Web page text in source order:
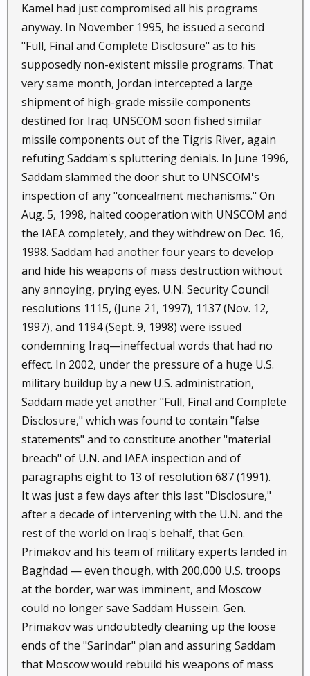
Kamel had just compromised all his programs
anyway. In November 1995, he issued a second
"Full, Final and Complete Disclosure" as to his
supposedly non-existent missile programs. That
very same month, Jordan intercepted a large
shipment of high-grade missile components
destined for Iraq. UNSCOM soon fished similar
missile components out of the Tigris River, again
refuting Saddam's spluttering denials. In June 1996,
Saddam slammed the door shut to UNSCOM's
inspection of any "concealment mechanisms." On
Aug. 5, 1998, halted cooperation with UNSCOM and
the IAEA completely, and they withdrew on Dec. 16,
1998. Saddam had another four years to develop
and hide his weapons of mass destruction without
any annoying, prying eyes. U.N. Security Council
resolutions 1115, (June 21, 1997), 1137 (Nov. 12,
1997), and 1194 (Sept. 9, 1998) were issued
condemning Iraq—ineffectual words that had no
effect. In 2002, under the pressure of a huge U.S.
military buildup by a new U.S. administration,
Saddam made yet another "Full, Final and Complete
Disclosure," which was found to contain "false
statements" and to constitute another "material
breach" of U.N. and IAEA inspection and of
paragraphs eight to 13 of resolution 687 (1991).
It was just a few days after this last "Disclosure,"
after a decade of intervening with the U.N. and the
rest of the world on Iraq's behalf, that Gen.
Primakov and his team of military experts landed in
Baghdad — even though, with 200,000 U.S. troops
at the border, war was imminent, and Moscow
could no longer save Saddam Hussein. Gen.
Primakov was undoubtedly cleaning up the loose
ends of the "Sarindar" plan and assuring Saddam
that Moscow would rebuild his weapons of mass